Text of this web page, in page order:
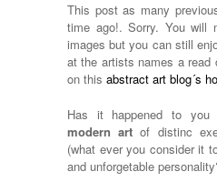
This post as many
time ago!. Sorry. You will
images but you can still
at the artists names a read
on this abstract art blog´s
Has it happened to you
modern art of distinc
(what ever you consider it
and unforgetable